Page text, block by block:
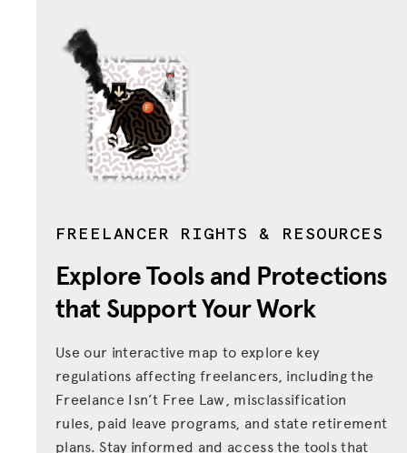
BLOG
GET BENEFITS
TAX CENTER
EVENTS
ABOUT US
Donate
JOIN US
FREELANCER RIGHTS & RESOURCES
Explore Tools and Protections
that Support Your Work
Use our interactive map to explore key
regulations affecting freelancers, including the
Freelance Isn’t Free Law, misclassification
rules, paid leave programs, and state retirement
plans. Stay informed and access the tools that